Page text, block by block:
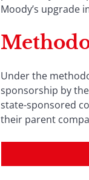
Moody’s upgrade
Under the
sponsorship by
state-sponsored
their parent